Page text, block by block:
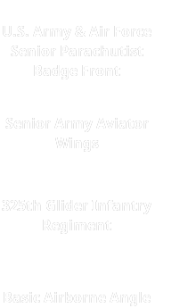
U.S. Army & Air Force
Senior Parachutist
Badge Front
Senior Army Aviator
Wings
325th Glider Infantry
Regiment
Basic Airborne Angle